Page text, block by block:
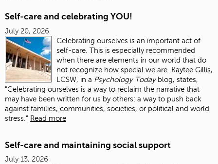
Self-care and celebrating YOU!
July 20, 2026
Celebrating ourselves is an important act of
self-care. This is especially recommended
when there are elements in our world that do
not recognize how special we are. Kaytee Gillis,
LCSW, in a Psychology Today blog, states,
"Celebrating ourselves is a way to reclaim the narrative that
may have been written for us by others: a way to push back
against families, communities, societies, or political and world
stress.” Read more
Self-care and maintaining social support
July 13, 2026